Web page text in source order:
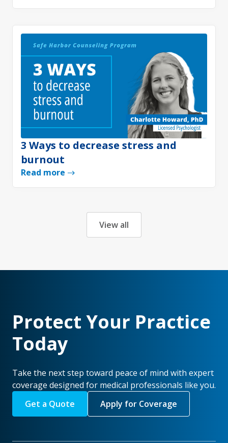
3 Ways to decrease stress and
burnout
Read more
View all
Protect Your Practice
Today
Take the next step toward peace of mind with expert
coverage designed for medical professionals like you.
Get a Quote
Apply for Coverage